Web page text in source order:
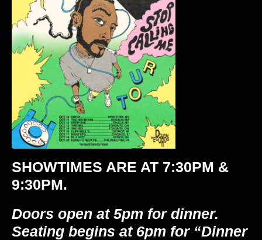
SHOWTIMES ARE AT 7:30PM &
9:30PM.
Doors open at 5pm for dinner.
Seating begins at 6pm for “Dinner